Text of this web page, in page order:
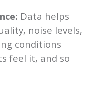
Data helps
noise levels,
conditions
feel it, and so